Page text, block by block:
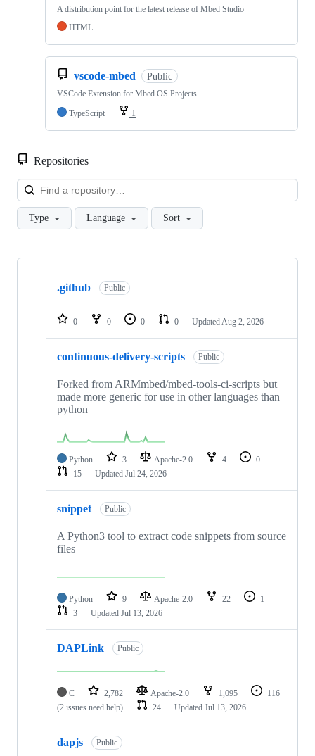
A distribution point for the latest release of Mbed Studio
HTML
vscode-mbed Public
VSCode Extension for Mbed OS Projects
TypeScript
1
Repositories
Type Language Sort
Showing
repositories
.github Public
0 0 0 0 Updated Aug 2, 2026
continuous-delivery-scripts Public
Forked from ARMmbed/mbed-tools-ci-scripts but
made more generic for use in other languages than
python
Python 3 Apache-2.0 4
0
15
Updated Jul 24, 2026
snippet Public
A Python3 tool to extract code snippets from source
files
Python 9 Apache-2.0 22
1
3
Updated Jul 13, 2026
DAPLink Public
C 2,782 Apache-2.0 1,095
116
(2 issues need help)
24 Updated Jul 13, 2026
dapjs Public